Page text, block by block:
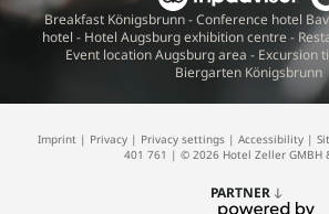
Breakfast Königsbrunn-Conference hotel
hotel - Hotel Augsburg exhibition centre-
Event location Augsburg area - Excursion
Biergarten Königsbrunn
Imprint | Privacy | Privacy settings | Accessibility |
401 761 | © 2026 Hotel Zeller GMBH
PARTNER